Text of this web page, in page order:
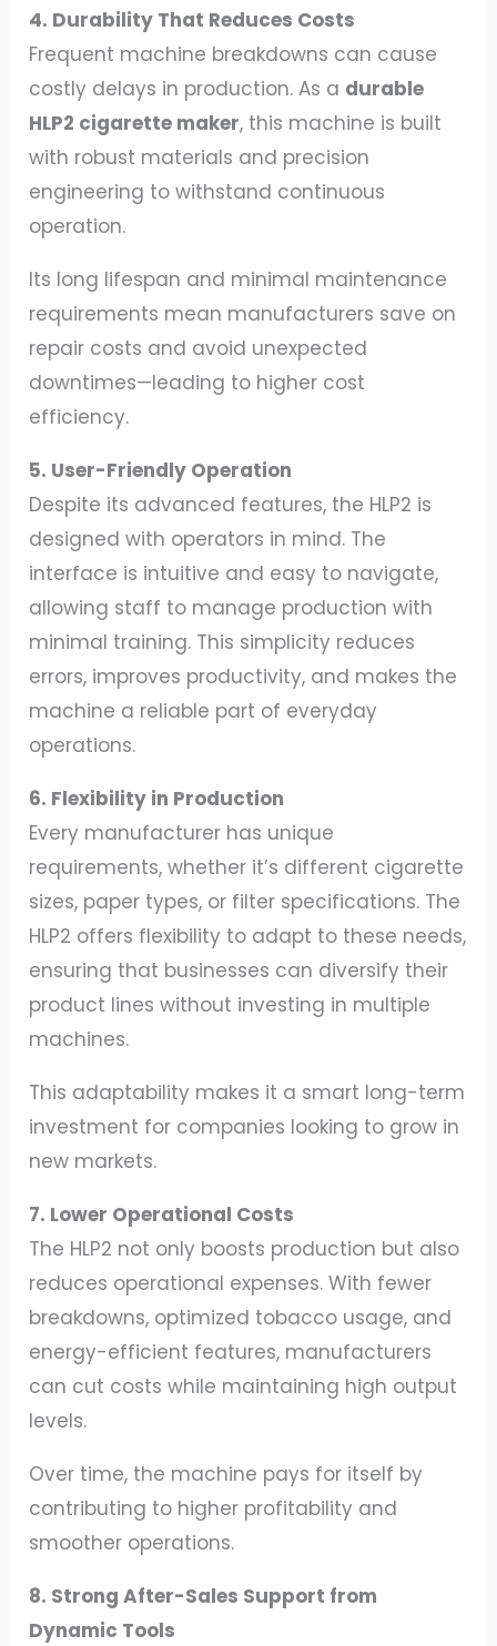
4. Durability That Reduces Costs
Frequent machine breakdowns can cause
costly delays in production. As a durable
HLP2 cigarette maker, this machine is built
with robust materials and precision
engineering to withstand continuous
operation.
Its long lifespan and minimal maintenance
requirements mean manufacturers save on
repair costs and avoid unexpected
downtimes—leading to higher cost
efficiency.
5. User-Friendly Operation
Despite its advanced features, the HLP2 is
designed with operators in mind. The
interface is intuitive and easy to navigate,
allowing staff to manage production with
minimal training. This simplicity reduces
errors, improves productivity, and makes the
machine a reliable part of everyday
operations.
6. Flexibility in Production
Every manufacturer has unique
requirements, whether it’s different cigarette
sizes, paper types, or filter specifications. The
HLP2 offers flexibility to adapt to these needs,
ensuring that businesses can diversify their
product lines without investing in multiple
machines.
This adaptability makes it a smart long-term
investment for companies looking to grow in
new markets.
7. Lower Operational Costs
The HLP2 not only boosts production but also
reduces operational expenses. With fewer
breakdowns, optimized tobacco usage, and
energy-efficient features, manufacturers
can cut costs while maintaining high output
levels.
Over time, the machine pays for itself by
contributing to higher profitability and
smoother operations.
8. Strong After-Sales Support from
Dynamic Tools